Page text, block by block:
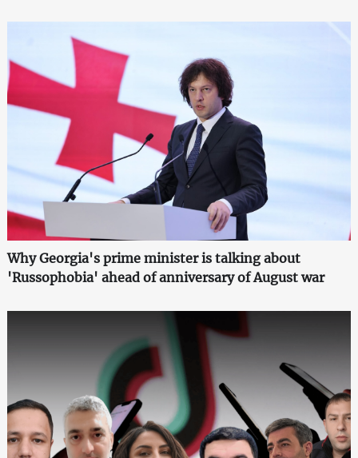
Why Georgia's prime minister is talking about
'Russophobia' ahead of anniversary of August war